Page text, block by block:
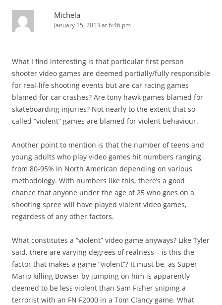
Michela
January 15, 2013 at 6:46 pm
What I find interesting is that particular first person
shooter video games are deemed partially/fully responsible
for real-life shooting events but are car racing games
blamed for car crashes? Are tony hawk games blamed for
skateboarding injuries? Not nearly to the extent that so-
called “violent” games are blamed for violent behaviour.
Another point to mention is that the number of teens and
young adults who play video games hit numbers ranging
from 80-95% in North American depending on various
methodology. With numbers like this, there’s a good
chance that anyone under the age of 25 who goes on a
shooting spree will have played violent video games,
regardess of any other factors.
What constitutes a “violent” video game anyways? Like Tyler
said, there are varying degrees of realness – is this the
factor that makes a game “violent”? It must be, as Super
Mario killing Bowser by jumping on him is apparently
deemed to be less violent than Sam Fisher sniping a
terrorist with an FN F2000 in a Tom Clancy game. What